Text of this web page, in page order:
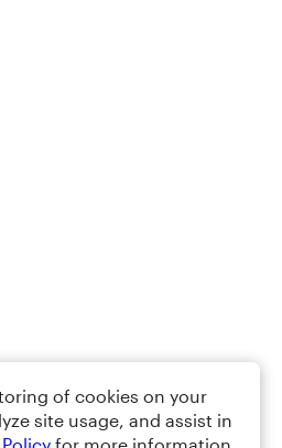
of cookies on your
site usage, and assist in